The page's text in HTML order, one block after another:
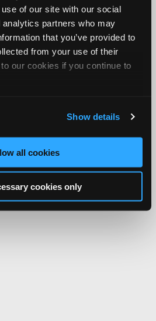
of our site with our social
partners who may
that you’ve provided to
from your use of their
our cookies if you continue to
Show details
all cookies
cookies only